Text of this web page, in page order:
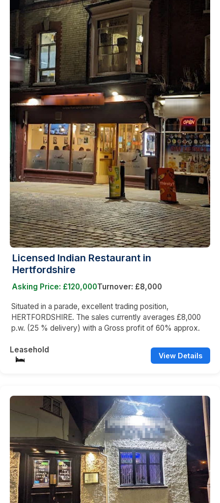
Licensed Indian Restaurant in
Hertfordshire
Asking Price: £120,000Turnover: £8,000
Situated in a parade, excellent trading position,
HERTFORDSHIRE. The sales currently averages £8,000
p.w. (25 % delivery) with a Gross profit of 60% approx.
Leasehold
View Details